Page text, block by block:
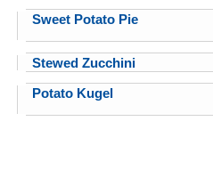
Sweet Potato Pie
Stewed Zucchini
Potato Kugel